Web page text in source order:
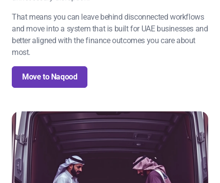
That means you can leave behind disconnected workflows
and move into a system that is built for UAE businesses and
better aligned with the finance outcomes you care about
most.
Move to Naqood